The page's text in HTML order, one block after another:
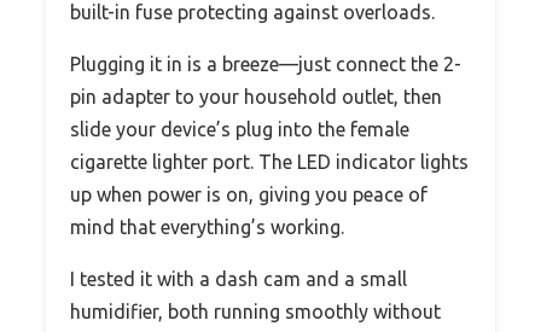
built-in fuse protecting against overloads.
Plugging it in is a breeze—just connect the 2-
pin adapter to your household outlet, then
slide your device’s plug into the female
cigarette lighter port. The LED indicator lights
up when power is on, giving you peace of
mind that everything’s working.
I tested it with a dash cam and a small
humidifier, both running smoothly without